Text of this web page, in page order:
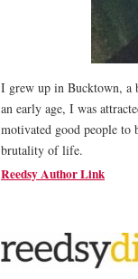
I grew up in Bucktown, a
an early age, I was
motivated good people to
brutality of life.
Reedsy Author Link